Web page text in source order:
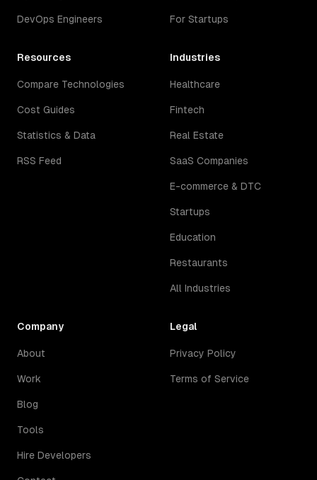
DevOps Engineers For Startups
Resources
Compare Technologies
Cost Guides
Statistics & Data
RSS Feed
Industries
Healthcare
Fintech
Real Estate
SaaS Companies
E-commerce & DTC
Startups
Education
Restaurants
All Industries
Company
About
Work
Blog
Tools
Hire Developers
Legal
Privacy Policy
Terms of Service